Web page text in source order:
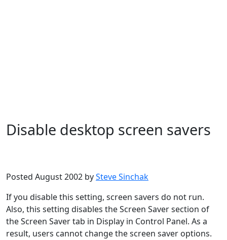
Disable desktop screen savers
Posted August 2002 bySteve Sinchak
If you disable this setting, screen savers do not run.
Also, this setting disables the Screen Saver section of
the Screen Saver tab in Display in Control Panel. As a
result, users cannot change the screen saver options.